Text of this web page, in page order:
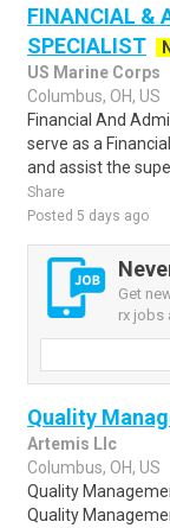
FINANCIAL &
SPECIALIST
US Marine Corps
Columbus, OH, US
Financial And
serve as a
and assist the
Share
Posted 5 days ago
Get
rx jobs
Quality
Artemis Llc
Columbus, OH, US
Quality
Quality